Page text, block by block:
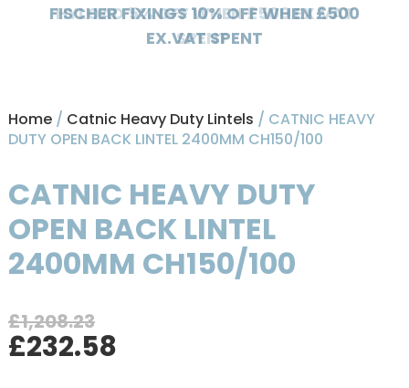
HYLOAD 5% OFF WHEN £500 EX.VAT
SPENT
Home/ Catnic Heavy Duty Lintels / CATNIC HEAVY
DUTY OPEN BACK LINTEL 2400MM CH150/100
CATNIC HEAVY DUTY
OPEN BACK LINTEL
2400MM CH150/100
£1,208.23
Original
price
£232.58Current